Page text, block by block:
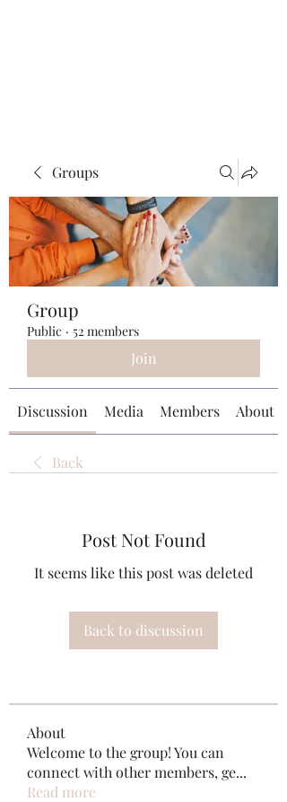
Groups
Group
Public · 52 members
Join
Discussion Media Members About
Back
Post Not Found
It seems like this post was deleted
Back to discussion
About
Welcome to the group! You can
connect with other members, ge...
Read more